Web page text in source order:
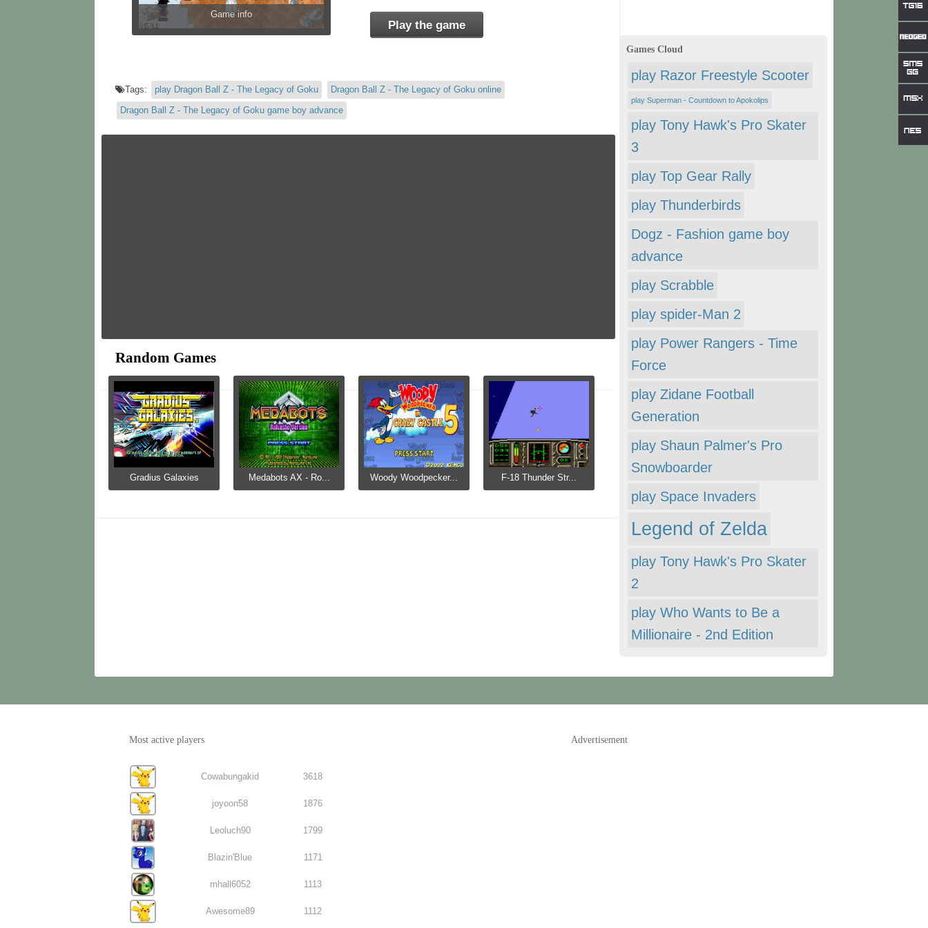
Game info
Play the game
Tags: play Dragon Ball Z - The Legacy of Goku
Dragon Ball Z - The Legacy of Goku online
Dragon Ball Z - The Legacy of Goku game boy advance
Random Games
Gradius Galaxies Medabots AX - Ro... Woody Woodpecker... F-18 Thunder Str...
Games Cloud
play Razor Freestyle Scooter
play Superman - Countdown to Apokolips
play Tony Hawk's Pro Skater
3
play Top Gear Rally
play Thunderbirds
Dogz - Fashion game boy
advance
play Scrabble
play spider-Man 2
play Power Rangers - Time
Force
play Zidane Football
Generation
play Shaun Palmer's Pro
Snowboarder
play Space Invaders
Legend of Zelda
play Tony Hawk's Pro Skater
2
play Who Wants to Be a
Millionaire - 2nd Edition
Most active players
Cowabungakid 3618
joyoon58 1876
Leoluch90 1799
Blazin'Blue 1171
mhall6052 1113
Awesome89 1112
Advertisement